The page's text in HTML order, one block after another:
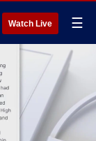
Watch Live ☰